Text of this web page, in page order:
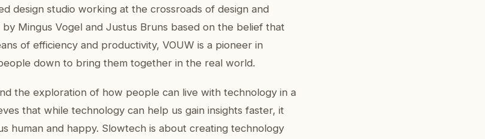
design studio working at the crossroads of design and
Mingus Vogel and Justus Bruns based on the belief that
of efficiency and productivity, VOUW is a pioneer in
down to bring them together in the real world.
the exploration of how people can live with technology in a
that while technology can help us gain insights faster, it
human and happy. Slowtech is about creating technology